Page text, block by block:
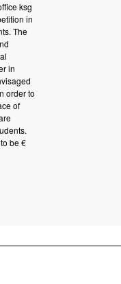
ksg
in
The
in
order to
of
be €